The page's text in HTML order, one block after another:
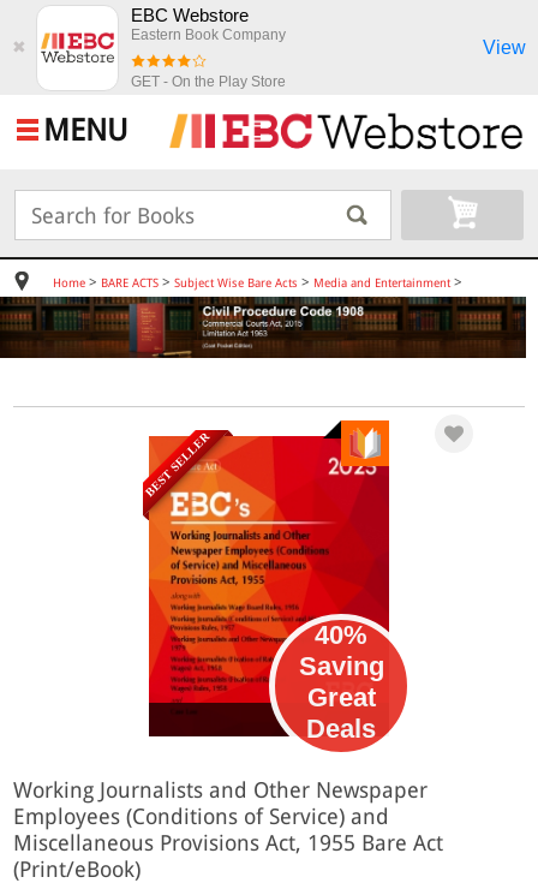
✖
EBC Webstore
Eastern Book Company
GET - On the Play Store
View
MENU
Home> BARE ACTS> Subject Wise Bare Acts > Media and Entertainment>
BEST SELLER
eBook
40%
Saving
Great
Deals
Working Journalists and Other Newspaper
Employees (Conditions of Service) and
Miscellaneous Provisions Act, 1955 Bare Act
(Print/eBook)